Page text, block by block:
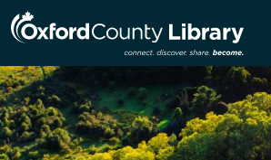
Skip to main content